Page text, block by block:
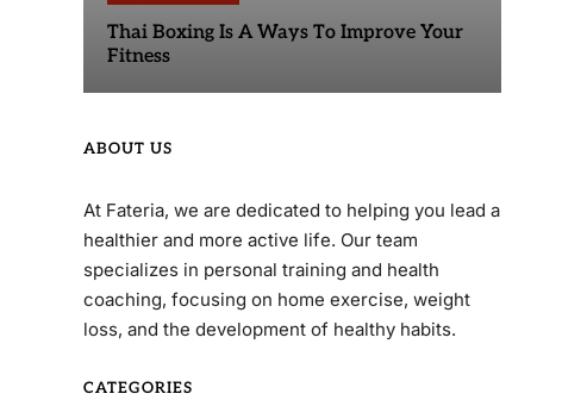
Thai Boxing Is A Ways To Improve Your
Fitness
ABOUT US
At Fateria, we are dedicated to helping you lead a
healthier and more active life. Our team
specializes in personal training and health
coaching, focusing on home exercise, weight
loss, and the development of healthy habits.
CATEGORIES